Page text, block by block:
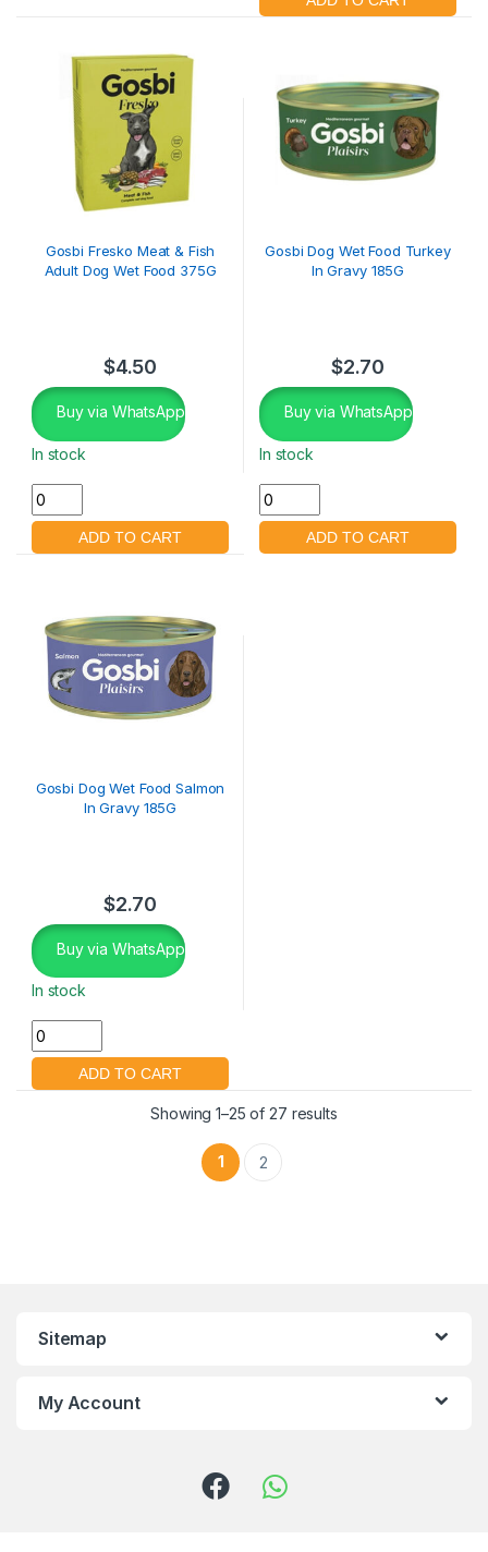
Gosbi Fresko Meat & Fish
Adult Dog Wet Food 375G
$4.50
Buy via WhatsApp
In stock
Gosbi Dog Wet Food Turkey
In Gravy 185G
$2.70
Buy via WhatsApp
In stock
Gosbi Dog Wet Food Salmon
In Gravy 185G
$2.70
Buy via WhatsApp
In stock
Showing 1–25 of 27 results
1 2
Sitemap
My Account